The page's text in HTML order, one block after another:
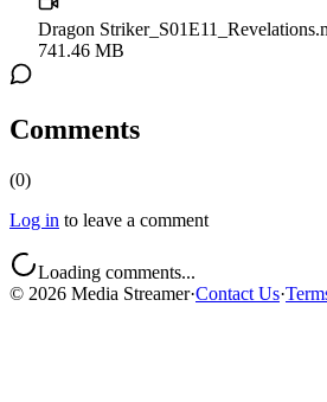
Dragon
741.46 MB
Comments
(0)
Log in to leave a comment
Loading comments...
© 2026 Media Streamer·Contact Us·